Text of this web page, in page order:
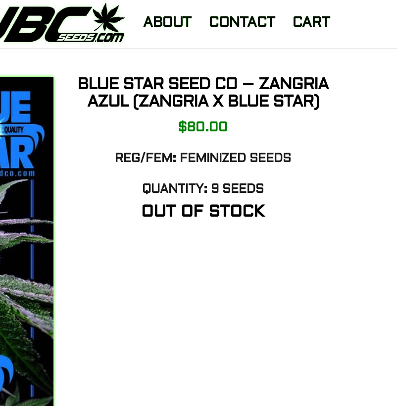
ABOUT CONTACT CART
BLUE STAR SEED CO – ZANGRIA
AZUL (ZANGRIA X BLUE STAR)
$80.00
REG/FEM: FEMINIZED SEEDS
QUANTITY: 9 SEEDS
OUT OF STOCK